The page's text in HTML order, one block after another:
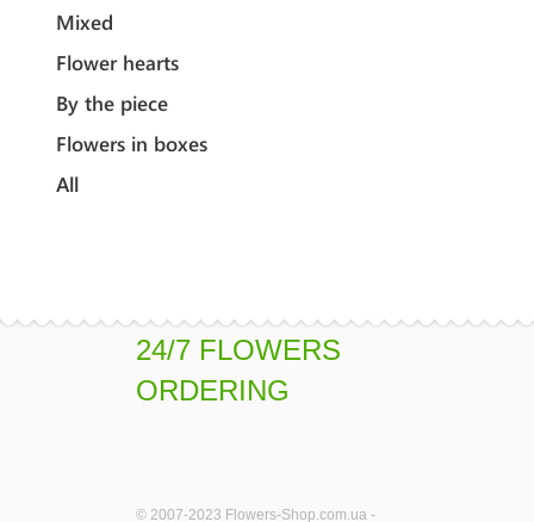
Mixed
Flower hearts
By the piece
Flowers in boxes
All
24/7 FLOWERS
ORDERING
© 2007-2023 Flowers-Shop.com.ua -